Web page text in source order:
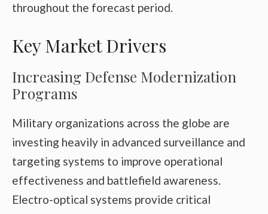
throughout the forecast period.
Key Market Drivers
Increasing Defense Modernization
Programs
Military organizations across the globe are
investing heavily in advanced surveillance and
targeting systems to improve operational
effectiveness and battlefield awareness.
Electro-optical systems provide critical